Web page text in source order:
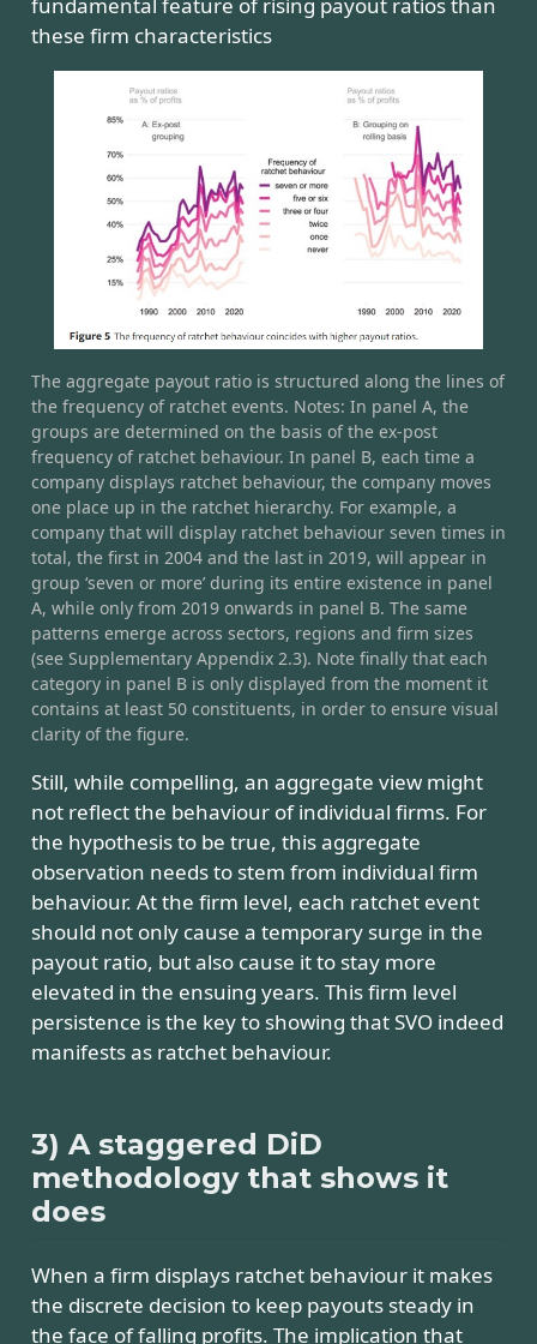
fundamental feature of rising payout ratios than
these firm characteristics
The aggregate payout ratio is structured along the lines of
the frequency of ratchet events. Notes: In panel A, the
groups are determined on the basis of the ex-post
frequency of ratchet behaviour. In panel B, each time a
company displays ratchet behaviour, the company moves
one place up in the ratchet hierarchy. For example, a
company that will display ratchet behaviour seven times in
total, the first in 2004 and the last in 2019, will appear in
group ‘seven or more’ during its entire existence in panel
A, while only from 2019 onwards in panel B. The same
patterns emerge across sectors, regions and firm sizes
(see Supplementary Appendix 2.3). Note finally that each
category in panel B is only displayed from the moment it
contains at least 50 constituents, in order to ensure visual
clarity of the figure.
Still, while compelling, an aggregate view might
not reflect the behaviour of individual firms. For
the hypothesis to be true, this aggregate
observation needs to stem from individual firm
behaviour. At the firm level, each ratchet event
should not only cause a temporary surge in the
payout ratio, but also cause it to stay more
elevated in the ensuing years. This firm level
persistence is the key to showing that SVO indeed
manifests as ratchet behaviour.
3) A staggered DiD
methodology that shows it
does
When a firm displays ratchet behaviour it makes
the discrete decision to keep payouts steady in
the face of falling profits. The implication that